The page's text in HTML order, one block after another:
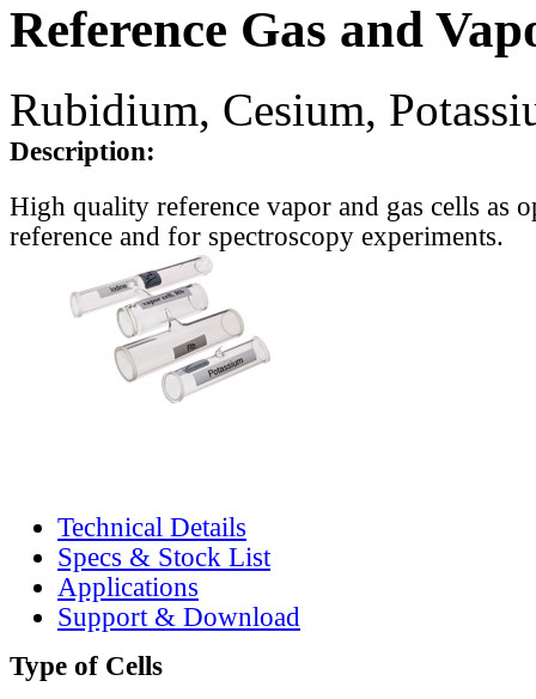
Reference Gas and
Rubidium, Cesium,
Description:
High quality reference vapor and gas cells as
reference and for spectroscopy experiments.
Technical Details
Specs & Stock List
Applications
Support & Download
Type of Cells